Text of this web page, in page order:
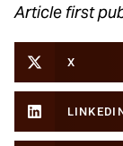
Article first
X